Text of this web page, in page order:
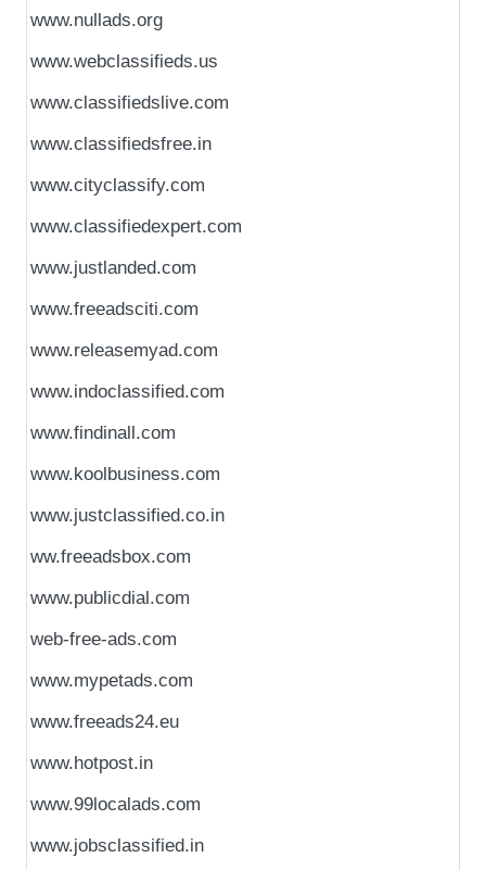
www.nullads.org
www.webclassifieds.us
www.classifiedslive.com
www.classifiedsfree.in
www.cityclassify.com
www.classifiedexpert.com
www.justlanded.com
www.freeadsciti.com
www.releasemyad.com
www.indoclassified.com
www.findinall.com
www.koolbusiness.com
www.justclassified.co.in
ww.freeadsbox.com
www.publicdial.com
web-free-ads.com
www.mypetads.com
www.freeads24.eu
www.hotpost.in
www.99localads.com
www.jobsclassified.in